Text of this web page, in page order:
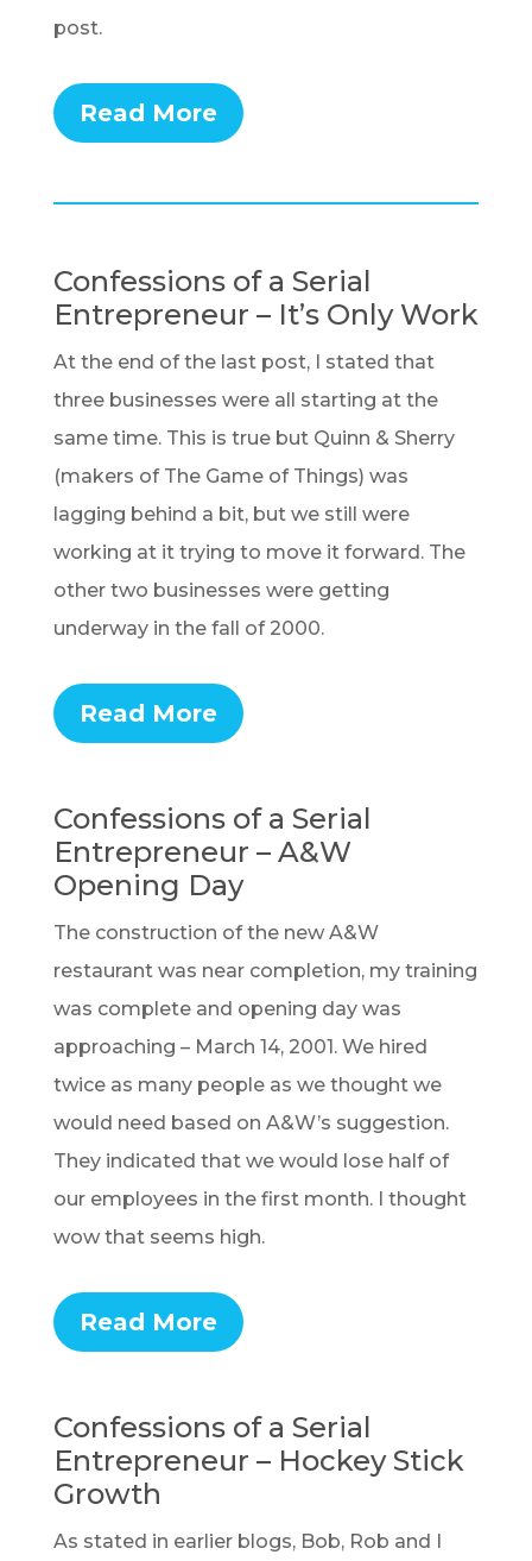
post.
Read More
Confessions of a Serial
Entrepreneur – It’s Only Work
At the end of the last post, I stated that
three businesses were all starting at the
same time. This is true but Quinn & Sherry
(makers of The Game of Things) was
lagging behind a bit, but we still were
working at it trying to move it forward. The
other two businesses were getting
underway in the fall of 2000.
Read More
Confessions of a Serial
Entrepreneur – A&W
Opening Day
The construction of the new A&W
restaurant was near completion, my training
was complete and opening day was
approaching – March 14, 2001. We hired
twice as many people as we thought we
would need based on A&W’s suggestion.
They indicated that we would lose half of
our employees in the first month. I thought
wow that seems high.
Read More
Confessions of a Serial
Entrepreneur – Hockey Stick
Growth
As stated in earlier blogs, Bob, Rob and I